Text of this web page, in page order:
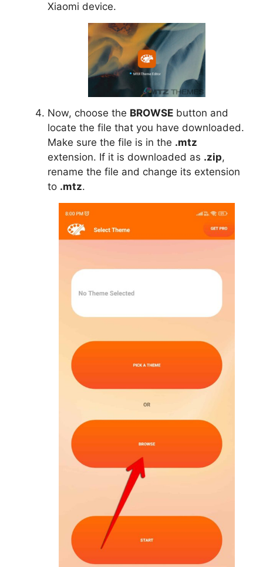
Xiaomi device.
Now, choose the BROWSE button and
locate the file that you have downloaded.
Make sure the file is in the .mtz
extension. If it is downloaded as .zip,
rename the file and change its extension
to .mtz.